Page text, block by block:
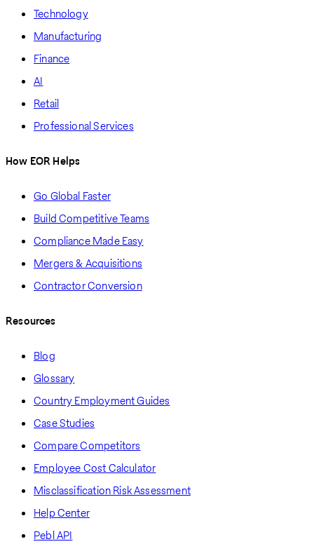
Technology
Manufacturing
Finance
AI
Retail
Professional Services
How EOR Helps
Go Global Faster
Build Competitive Teams
Compliance Made Easy
Mergers & Acquisitions
Contractor Conversion
Resources
Blog
Glossary
Country Employment Guides
Case Studies
Compare Competitors
Employee Cost Calculator
Misclassification Risk Assessment
Help Center
Pebl API